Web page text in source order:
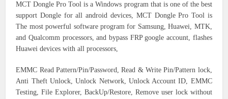
MCT Dongle Pro Tool is a Windows program that is one of the best
support Dongle for all android devices, MCT Dongle Pro Tool is
The most powerful software program for Samsung, Huawei, MTK,
and Qualcomm processors, and bypass FRP google account, flashes
Huawei devices with all processors,
EMMC Read Pattern/Pin/Password, Read & Write Pin/Pattern lock,
Anti Theft Unlock, Unlock Network, Unlock Account ID, EMMC
Testing, File Explorer, BackUp/Restore, Remove user lock without